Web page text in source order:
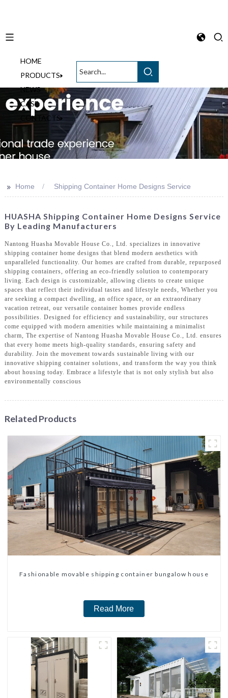
HOME
PRODUCTS
NEWS
CASE
CONTACTS
>> Home Shipping Container Home Designs Service
HUASHA Shipping Container Home Designs Service
By Leading Manufacturers
Nantong Huasha Movable House Co., Ltd. specializes in innovative
shipping container home designs that blend modern aesthetics with
unparalleled functionality. Our homes are crafted from durable, repurposed
shipping containers, offering an eco-friendly solution to contemporary
living. Each design is customizable, allowing clients to create unique
spaces that reflect their individual tastes and lifestyle needs, Whether you
are seeking a compact dwelling, an office space, or an extraordinary
vacation retreat, our versatile container homes provide endless
possibilities. Designed for efficiency and sustainability, our structures
come equipped with modern amenities while maintaining a minimalist
charm, The expertise of Nantong Huasha Movable House Co., Ltd. ensures
that every home meets high-quality standards, ensuring safety and
durability. Join the movement towards sustainable living with our
innovative shipping container solutions, and transform the way you think
about housing today. Embrace a lifestyle that is not only stylish but also
environmentally conscious
Related Products
Fashionable movable shipping container bungalow house
Read More